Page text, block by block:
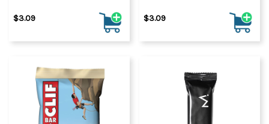
$3.09 $3.09